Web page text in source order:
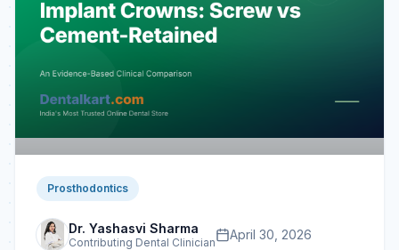
Prosthodontics
Dr. Yashasvi Sharma
Contributing Dental Clinician
April 30, 2026